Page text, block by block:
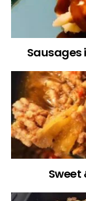
Sausages
Sweet